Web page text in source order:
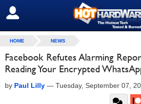
SIGN OUT
HOME NEWS
Facebook Refutes Alarming
Reading Your Encrypted
by Paul Lilly — Tuesday, September 07,